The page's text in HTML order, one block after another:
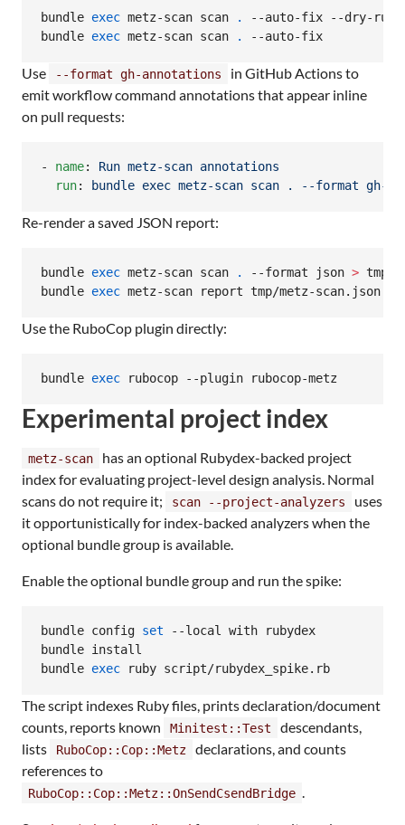
bundle exec metz-scan scan .
--auto-fix --dry-run
bundle exec metz-scan scan . --auto-fix
Use --format gh-annotations
in GitHub Actions to
emit workflow command annotations that appear inline
on pull requests:
- name: Run metz-scan annotations
run: bundle exec metz-scan scan . --format gh-
Re-render a saved JSON report:
bundle exec metz-scan scan . --format json > tmp/
bundle exec metz-scan report tmp/metz-scan.json
Use the RuboCop plugin directly:
bundle exec rubocop --plugin rubocop-metz
Experimental project index
metz-scan
has an optional Rubydex-backed project
index for evaluating project-level design analysis. Normal
scans do not require it;
scan --project-analyzers
uses
it opportunistically for index-backed analyzers when the
optional bundle group is available.
Enable the optional bundle group and run the spike:
bundle config set --local with rubydex
bundle install
bundle exec ruby script/rubydex_spike.rb
The script indexes Ruby files, prints declaration/document
counts, reports known
Minitest::Test
descendants,
lists
RuboCop::Cop::Metz
declarations, and counts
references to
RuboCop::Cop::Metz::OnSendCsendBridge .